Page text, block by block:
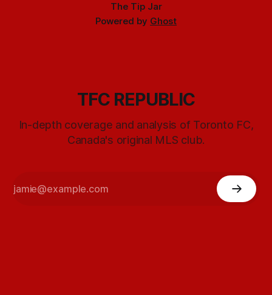
The Tip Jar
Powered by Ghost
TFC REPUBLIC
In-depth coverage and analysis of Toronto FC,
Canada's original MLS club.